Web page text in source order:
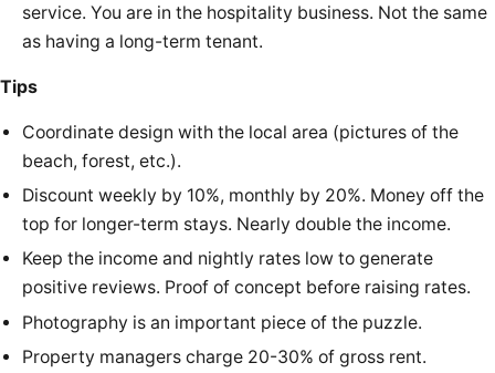
service. You are in the hospitality business. Not the same
as having a long-term tenant.
Tips
Coordinate design with the local area (pictures of the
beach, forest, etc.).
Discount weekly by 10%, monthly by 20%. Money off the
top for longer-term stays. Nearly double the income.
Keep the income and nightly rates low to generate
positive reviews. Proof of concept before raising rates.
Photography is an important piece of the puzzle.
Property managers charge 20-30% of gross rent.